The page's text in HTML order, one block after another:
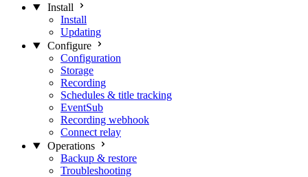
Install
Install
Updating
Configure
Configuration
Storage
Recording
Schedules & title tracking
EventSub
Recording webhook
Connect relay
Operations
Backup & restore
Troubleshooting